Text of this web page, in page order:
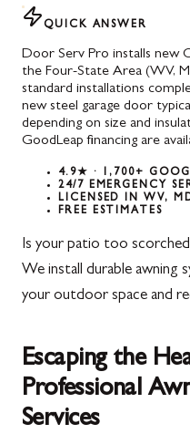
QUICK ANSWER
Door Serv Pro installs new
the Four-State Area (WV,
standard installations
new steel garage door
depending on size and
GoodLeap financing are
4.9★ · 1,700+
24/7 EMERGENCY
LICENSED IN WV,
FREE ESTIMATES
Is your patio too
We install durable awning
your outdoor space and
Escaping the
Professional
Services